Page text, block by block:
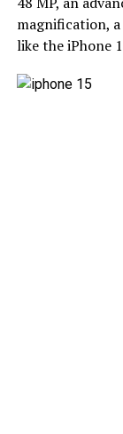
magnification,
like the iPhone